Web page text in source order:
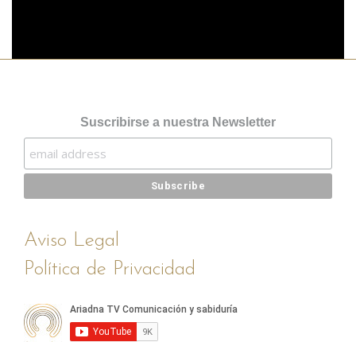
Suscribirse a nuestra Newsletter
Aviso Legal
Política de Privacidad